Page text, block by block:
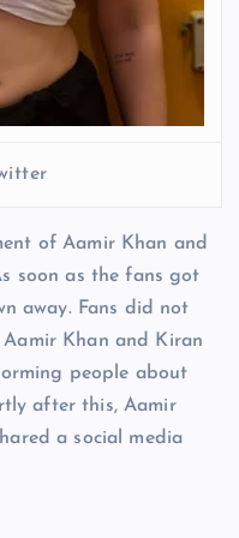
of Aamir Khan and
soon as the fans got
away. Fans did not
Khan and Kiran
people about
after this, Aamir
a social media